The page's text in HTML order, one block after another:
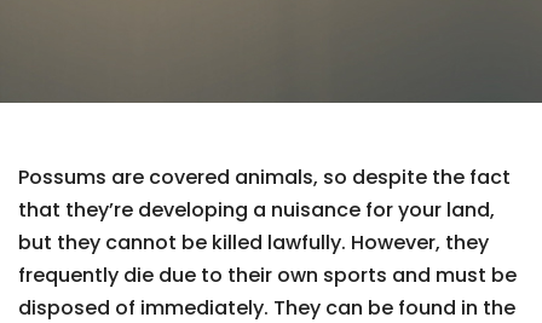
Possums are covered animals, so despite the fact
that they’re developing a nuisance for your land,
but they cannot be killed lawfully. However, they
frequently die due to their own sports and must be
disposed of immediately. They can be found in the